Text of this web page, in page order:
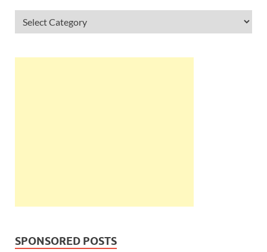
SPONSORED POSTS